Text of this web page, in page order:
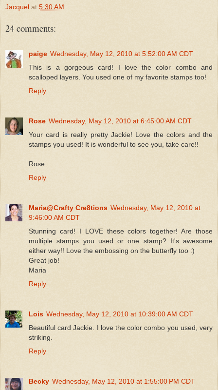
Jacquel at 5:30 AM
24 comments:
paige Wednesday, May 12, 2010 at 5:52:00 AM CDT
This is a gorgeous card! I love the color combo and
scalloped layers. You used one of my favorite stamps too!
Reply
Rose Wednesday, May 12, 2010 at 6:45:00 AM CDT
Your card is really pretty Jackie! Love the colors and the
stamps you used! It is wonderful to see you, take care!!
Rose
Reply
Maria@Crafty Cre8tions Wednesday, May 12, 2010 at
9:46:00 AM CDT
Stunning card! I LOVE these colors together! Are those
multiple stamps you used or one stamp? It's awesome
either way!! Love the embossing on the butterfly too :)
Great job!
Maria
Reply
Lois Wednesday, May 12, 2010 at 10:39:00 AM CDT
Beautiful card Jackie. I love the color combo you used, very
striking.
Reply
Becky Wednesday, May 12, 2010 at 1:55:00 PM CDT